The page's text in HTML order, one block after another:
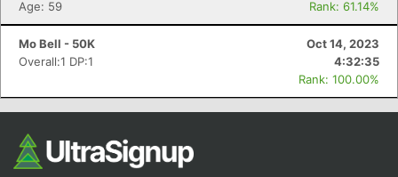
Age: 59
Rank: 61.14%
Mo Bell - 50K
Oct 14, 2023
Overall:1 DP:1
4:32:35
Rank: 100.00%